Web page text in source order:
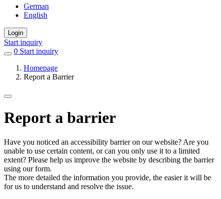
German
English
Login
Start inquiry
0 items
favorites
Start inquiry
Homepage
Report a Barrier
Report a barrier
Have you noticed an accessibility barrier on our website? Are you
unable to use certain content, or can you only use it to a limited
extent? Please help us improve the website by describing the barrier
using our form.
The more detailed the information you provide, the easier it will be
for us to understand and resolve the issue.